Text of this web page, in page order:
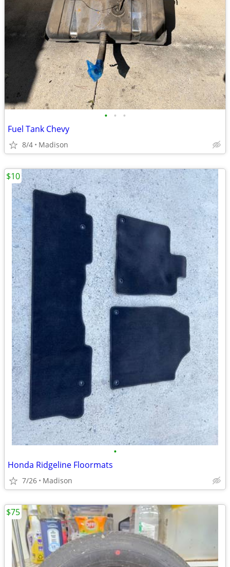
• • •
Fuel Tank Chevy
8/4 Madison
•
Honda Ridgeline Floormats
7/26 Madison
$10
$75